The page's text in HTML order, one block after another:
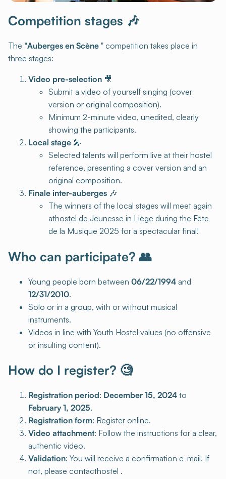
Competition stages 🎶
The "Auberges en Scène " competition takes place in
three stages:
Video pre-selection 🎥
Submit a video of yourself singing (cover
version or original composition).
Minimum 2-minute video, unedited, clearly
showing the participants.
Local stage 🎤
Selected talents will perform live at their hostel
reference, presenting a cover version and an
original composition.
Finale inter-auberges 🎶
The winners of the local stages will meet again
athostel de Jeunesse in Liège during the Fête
de la Musique 2025 for a spectacular final!
Who can participate? 👥
Young people born between 06/22/1994 and
12/31/2010.
Solo or in a group, with or without musical
instruments.
Videos in line with Youth Hostel values (no offensive
or insulting content).
How do I register? 🧐
Registration period: December 15, 2024 to
February 1, 2025.
Registration form: Register online.
Video attachment: Follow the instructions for a clear,
authentic video.
Validation: You will receive a confirmation e-mail. If
not, please contacthostel .